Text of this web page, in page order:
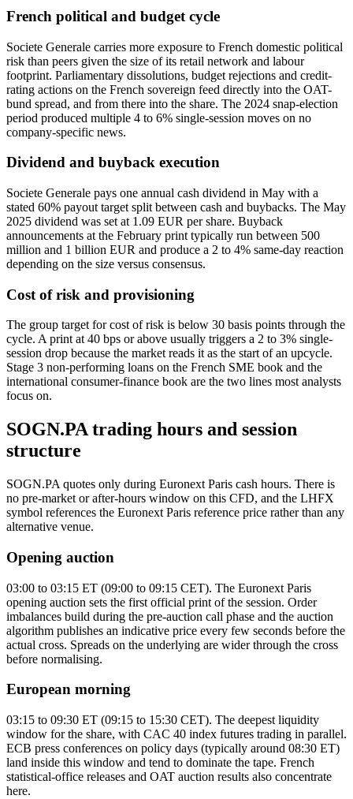
French political and budget cycle
Societe Generale carries more exposure to French domestic political
risk than peers given the size of its retail network and labour
footprint. Parliamentary dissolutions, budget rejections and credit-
rating actions on the French sovereign feed directly into the OAT-
bund spread, and from there into the share. The 2024 snap-election
period produced multiple 4 to 6% single-session moves on no
company-specific news.
Dividend and buyback execution
Societe Generale pays one annual cash dividend in May with a
stated 60% payout target split between cash and buybacks. The May
2025 dividend was set at 1.09 EUR per share. Buyback
announcements at the February print typically run between 500
million and 1 billion EUR and produce a 2 to 4% same-day reaction
depending on the size versus consensus.
Cost of risk and provisioning
The group target for cost of risk is below 30 basis points through the
cycle. A print at 40 bps or above usually triggers a 2 to 3% single-
session drop because the market reads it as the start of an upcycle.
Stage 3 non-performing loans on the French SME book and the
international consumer-finance book are the two lines most analysts
focus on.
SOGN.PA trading hours and session
structure
SOGN.PA quotes only during Euronext Paris cash hours. There is
no pre-market or after-hours window on this CFD, and the LHFX
symbol references the Euronext Paris reference price rather than any
alternative venue.
Opening auction
03:00 to 03:15 ET (09:00 to 09:15 CET). The Euronext Paris
opening auction sets the first official print of the session. Order
imbalances build during the pre-auction call phase and the auction
algorithm publishes an indicative price every few seconds before the
actual cross. Spreads on the underlying are wider through the cross
before normalising.
European morning
03:15 to 09:30 ET (09:15 to 15:30 CET). The deepest liquidity
window for the share, with CAC 40 index futures trading in parallel.
ECB press conferences on policy days (typically around 08:30 ET)
land inside this window and tend to dominate the tape. French
statistical-office releases and OAT auction results also concentrate
here.